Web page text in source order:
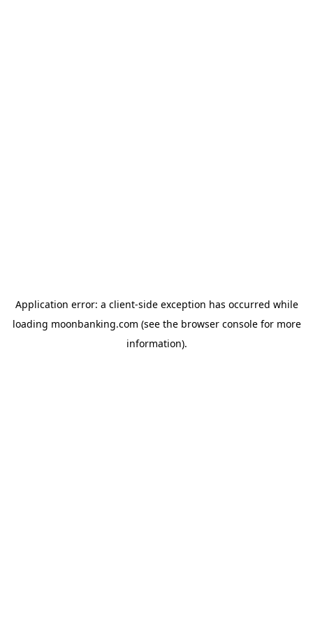
Application error: a client-side exception has occurred while
loading moonbanking.com (see the browser consolefor more
information).